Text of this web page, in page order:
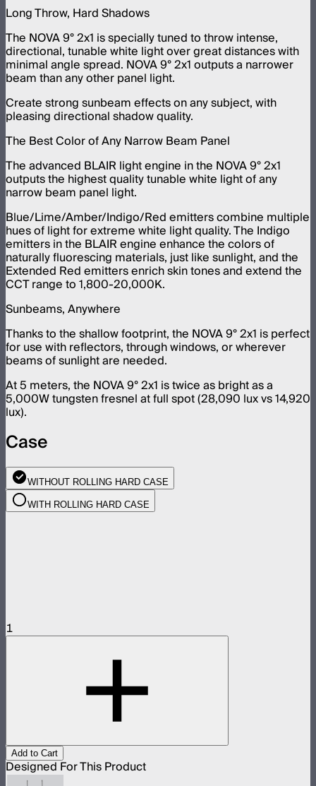
Long Throw, Hard Shadows
The NOVA 9° 2x1 is specially tuned to throw intense,
directional, tunable white light over great distances with
minimal angle spread. NOVA 9° 2x1 outputs a narrower
beam than any other panel light.
Create strong sunbeam effects on any subject, with
pleasing directional shadow quality.
The Best Color of Any Narrow Beam Panel
The advanced BLAIR light engine in the NOVA 9° 2x1
outputs the highest quality tunable white light of any
narrow beam panel light.
Blue/Lime/Amber/Indigo/Red emitters combine multiple
hues of light for extreme white light quality. The Indigo
emitters in the BLAIR engine enhance the colors of
naturally fluorescing materials, just like sunlight, and the
Extended Red emitters enrich skin tones and extend the
CCT range to 1,800-20,000K.
Sunbeams, Anywhere
Thanks to the shallow footprint, the NOVA 9° 2x1 is perfect
for use with reflectors, through windows, or wherever
beams of sunlight are needed.
At 5 meters, the NOVA 9° 2x1 is twice as bright as a
5,000W tungsten fresnel at full spot (28,090 lux vs 14,920
lux).
Case
WITHOUT ROLLING HARD CASE
WITH ROLLING HARD CASE
1
Add to Cart
Designed For This Product